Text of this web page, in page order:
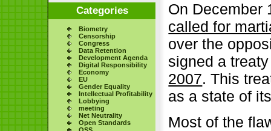
Categories
Biometry
Censorship
Congress
Data Retention
Development Agenda
Digital Responsibility
Economy
EU
Gender Equality
Intellectual Profitability
Lobbying
meeting
Net Neutrality
Open Standards
OSS
On December
called for
over the
signed a
2007. This
as a state of
Most of the